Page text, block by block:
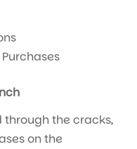
through the cracks,
on the